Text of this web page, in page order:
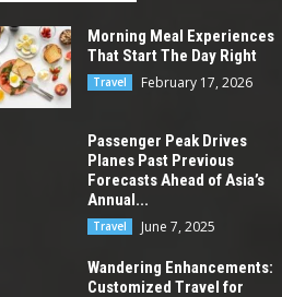
Morning Meal Experiences
That Start The Day Right
Travel February 17, 2026
Passenger Peak Drives
Planes Past Previous
Forecasts Ahead of Asia’s
Annual...
Travel June 7, 2025
Wandering Enhancements:
Customized Travel for